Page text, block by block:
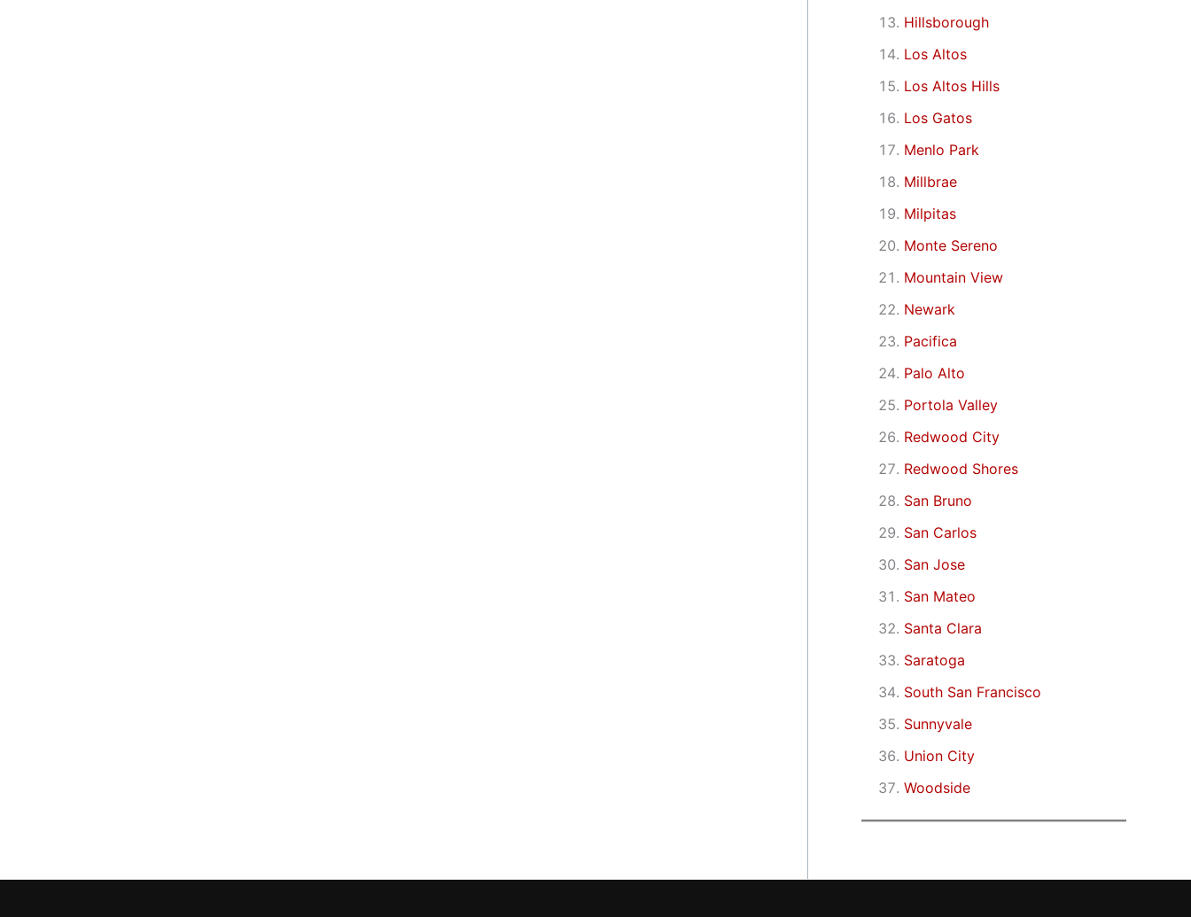
Hillsborough
Los Altos
Los Altos Hills
Los Gatos
Menlo Park
Millbrae
Milpitas
Monte Sereno
Mountain View
Newark
Pacifica
Palo Alto
Portola Valley
Redwood City
Redwood Shores
San Bruno
San Carlos
San Jose
San Mateo
Santa Clara
Saratoga
South San Francisco
Sunnyvale
Union City
Woodside